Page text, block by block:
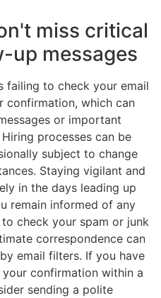
miss critical
up messages
failing to check your email
confirmation, which can
or important
processes can be
subject to change
Staying vigilant and
in the days leading up
remain informed of any
check your spam or junk
correspondence can
email filters. If you have
confirmation within a
sending a polite